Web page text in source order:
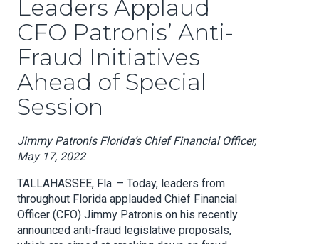
Leaders Applaud
CFO Patronis’ Anti-
Fraud Initiatives
Ahead of Special
Session
Jimmy Patronis Florida’s Chief Financial Officer,
May 17, 2022
TALLAHASSEE, Fla. – Today, leaders from
throughout Florida applauded Chief Financial
Officer (CFO) Jimmy Patronis on his recently
announced anti-fraud legislative proposals,